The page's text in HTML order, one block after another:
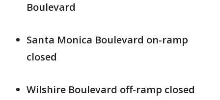
Boulevard
Santa Monica Boulevard on-ramp
closed
Wilshire Boulevard off-ramp closed